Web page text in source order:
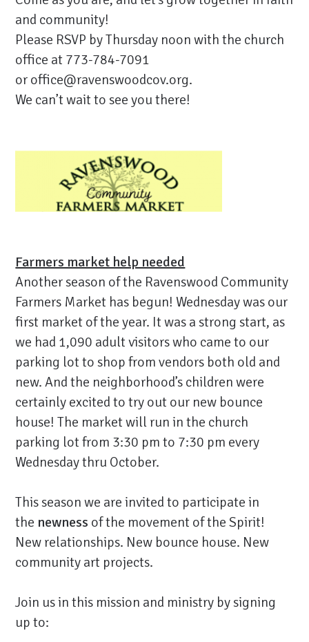
and community!
Please RSVP by Thursday noon with the church
office at 773-784-7091
or office@ravenswoodcov.org.
We can’t wait to see you there!
Farmers market help needed
Another season of the Ravenswood Community
Farmers Market has begun! Wednesday was our
first market of the year. It was a strong start, as
we had 1,090 adult visitors who came to our
parking lot to shop from vendors both old and
new. And the neighborhood’s children were
certainly excited to try out our new bounce
house! The market will run in the church
parking lot from 3:30 pm to 7:30 pm every
Wednesday thru October.
This season we are invited to participate in
the newness of the movement of the Spirit!
New relationships. New bounce house. New
community art projects.
Join us in this mission and ministry by signing
up to: